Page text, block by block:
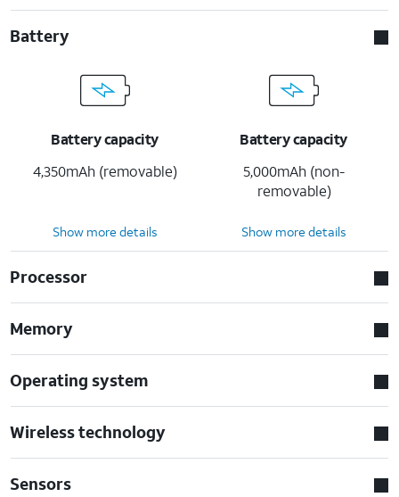
Battery
Battery capacity
4,350mAh (removable)
Battery capacity
5,000mAh (non-
removable)
Show more details Show more details
Processor
Memory
Operating system
Wireless technology
Sensors